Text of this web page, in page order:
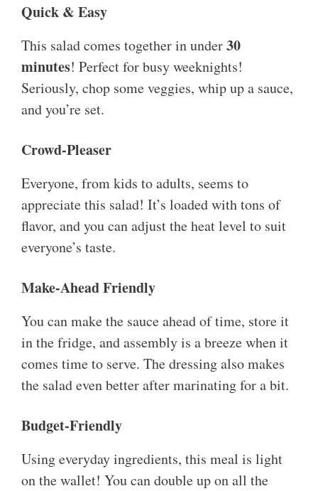
Quick & Easy
This salad comes together in under30
minutes! Perfect for busy weeknights!
Seriously, chop some veggies, whip up a sauce,
and you’re set.
Crowd-Pleaser
Everyone, from kids to adults, seems to
appreciate this salad! It’s loaded with tons of
flavor, and you can adjust the heat level to suit
everyone’s taste.
Make-Ahead Friendly
You can make the sauce ahead of time, store it
in the fridge, and assembly is a breeze when it
comes time to serve. The dressing also makes
the salad even better after marinating for a bit.
Budget-Friendly
Using everyday ingredients, this meal is light
on the wallet! You can double up on all the